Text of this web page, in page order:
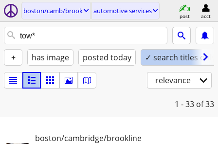
boston/camb/brook automotive services
post acct
+ has image posted today ✓ search titles only
relevance
1 - 33 of 33
boston/cambridge/brookline